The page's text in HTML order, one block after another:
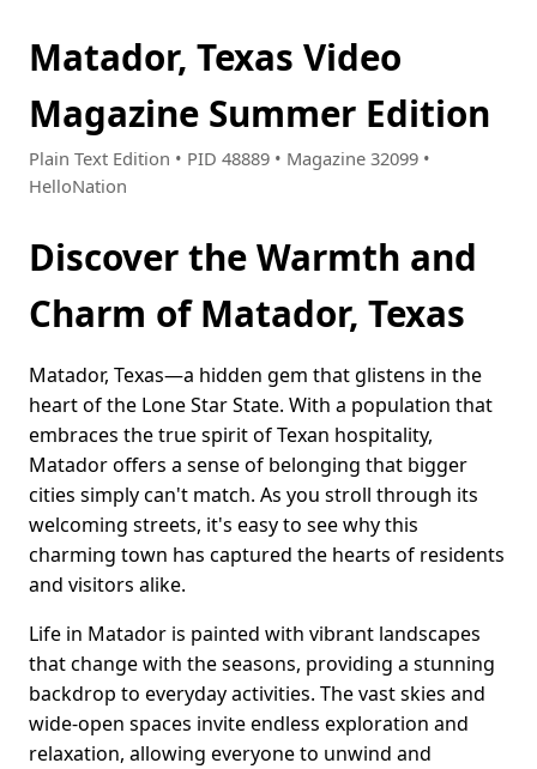
Matador, Texas Video
Magazine Summer Edition
Plain Text Edition • PID 48889 • Magazine 32099 •
HelloNation
Discover the Warmth and
Charm of Matador, Texas
Matador, Texas—a hidden gem that glistens in the
heart of the Lone Star State. With a population that
embraces the true spirit of Texan hospitality,
Matador offers a sense of belonging that bigger
cities simply can't match. As you stroll through its
welcoming streets, it's easy to see why this
charming town has captured the hearts of residents
and visitors alike.
Life in Matador is painted with vibrant landscapes
that change with the seasons, providing a stunning
backdrop to everyday activities. The vast skies and
wide-open spaces invite endless exploration and
relaxation, allowing everyone to unwind and